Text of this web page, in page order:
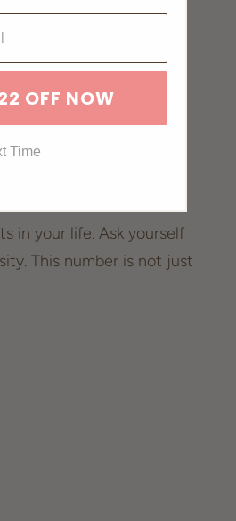
considering a major life
to remain open
and welcome the
in your life. Ask yourself
This number is not just
OFF NOW
Time